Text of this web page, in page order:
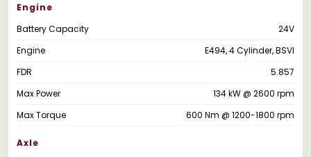
Engine
Battery Capacity
24V
Engine
E494, 4 Cylinder, BSVI
FDR
5.857
Max Power
134 kW @ 2600 rpm
Max Torque
600 Nm @ 1200-1800 rpm
Axle